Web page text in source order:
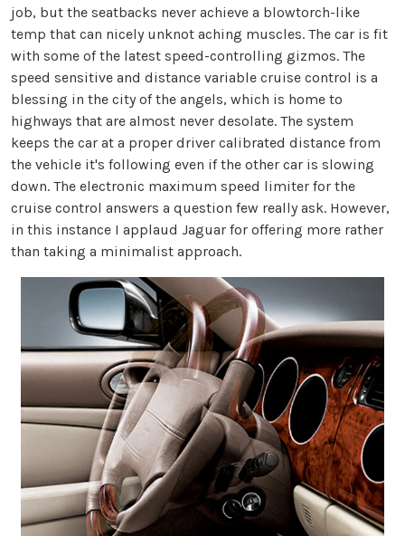
job, but the seatbacks never achieve a blowtorch-like
temp that can nicely unknot aching muscles. The car is fit
with some of the latest speed-controlling gizmos. The
speed sensitive and distance variable cruise control is a
blessing in the city of the angels, which is home to
highways that are almost never desolate. The system
keeps the car at a proper driver calibrated distance from
the vehicle it's following even if the other car is slowing
down. The electronic maximum speed limiter for the
cruise control answers a question few really ask. However,
in this instance I applaud Jaguar for offering more rather
than taking a minimalist approach.